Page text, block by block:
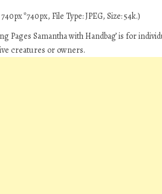
File Type: JPEG, Size: 54k.)
Pages Samantha with Handbag’ is for
creatures or owners.